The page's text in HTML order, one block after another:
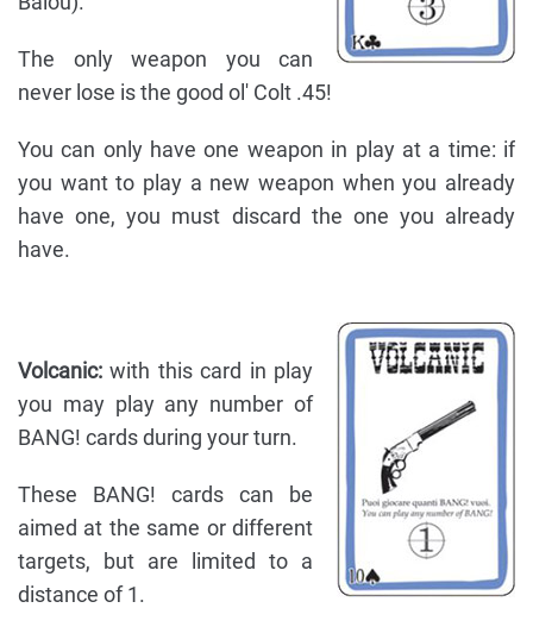
The only weapon you can
never lose is the good ol' Colt .45!
You can only have one weapon in play at a time: if
you want to play a new weapon when you already
have one, you must discard the one you already
have.
Volcanic: with this card in play
you may play any number of
BANG! cards during your turn.
These BANG! cards can be
aimed at the same or different
targets, but are limited to a
distance of 1.